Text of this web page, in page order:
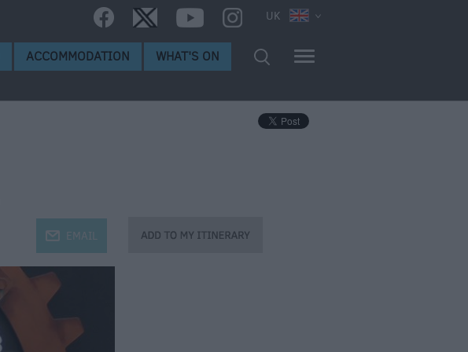
UK
ACCOMMODATION WHAT'S ON
j EMAIL